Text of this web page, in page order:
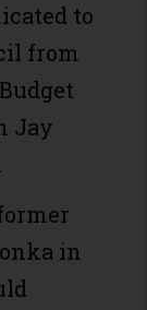
to
from
Jay
in